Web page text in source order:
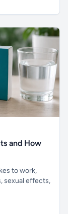
and How
to work,
sexual effects,